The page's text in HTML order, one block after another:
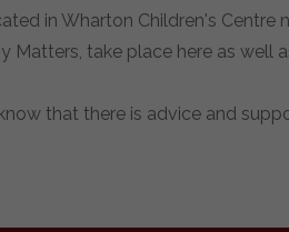
in Wharton Children's
Matters, take place here as well
that there is advice and